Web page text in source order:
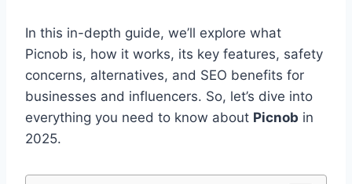
In this in-depth guide, we’ll explore what
Picnob is, how it works, its key features, safety
concerns, alternatives, and SEO benefits for
businesses and influencers. So, let’s dive into
everything you need to know about Picnob in
2025.